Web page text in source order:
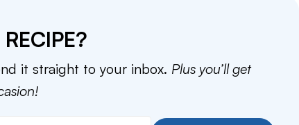
it straight to your inbox. Plus you’ll get